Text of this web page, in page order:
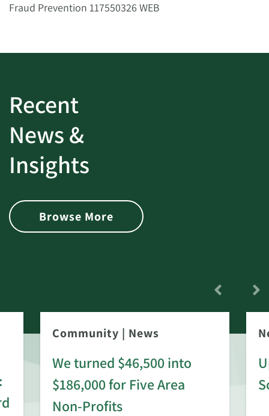
Fraud Prevention 117550326 WEB
Recent
News &
Insights
Browse More
Community | News
We turned $46,500 into
$186,000 for Five Area
Non-Profits